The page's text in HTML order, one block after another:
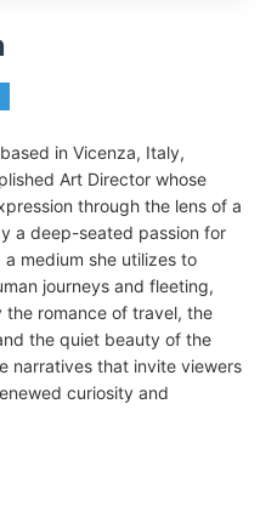
in Vicenza, Italy,
Art Director whose
through the lens of a
a deep-seated passion for
medium she utilizes to
journeys and fleeting,
the romance of travel, the
the quiet beauty of the
narratives that invite viewers
curiosity and